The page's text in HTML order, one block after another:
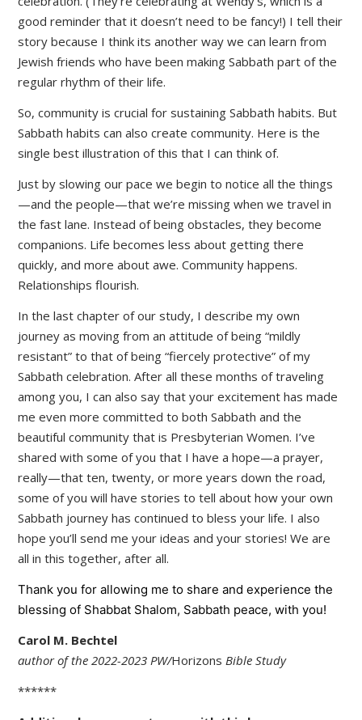
good reminder that it doesn’t need to be fancy!) I tell their
story because I think its another way we can learn from
Jewish friends who have been making Sabbath part of the
regular rhythm of their life.
So, community is crucial for sustaining Sabbath habits. But
Sabbath habits can also create community. Here is the
single best illustration of this that I can think of.
Just by slowing our pace we begin to notice all the things
—and the people—that we’re missing when we travel in
the fast lane. Instead of being obstacles, they become
companions. Life becomes less about getting there
quickly, and more about awe. Community happens.
Relationships flourish.
In the last chapter of our study, I describe my own
journey as moving from an attitude of being “mildly
resistant” to that of being “fiercely protective” of my
Sabbath celebration. After all these months of traveling
among you, I can also say that your excitement has made
me even more committed to both Sabbath and the
beautiful community that is Presbyterian Women. I’ve
shared with some of you that I have a hope—a prayer,
really—that ten, twenty, or more years down the road,
some of you will have stories to tell about how your own
Sabbath journey has continued to bless your life. I also
hope you’ll send me your ideas and your stories! We are
all in this together, after all.
Thank you for allowing me to share and experience the
blessing of Shabbat Shalom, Sabbath peace, with you!
Carol M. Bechtel
author of the 2022-2023 PW/Horizons Bible Study
******